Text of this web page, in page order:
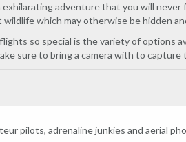
adventure that you will
which may otherwise be hidden
so special is the variety of options
sure to bring a camera with to
pilots, adrenaline junkies and aerial